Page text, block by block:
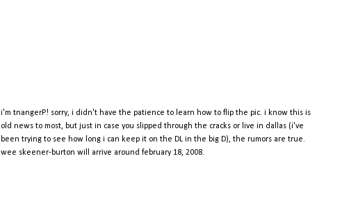
i'm tnangerP! sorry, i didn't have the patience to learn how to flip the pic. i know this is
old news to most, but just in case you slipped through the cracks or live in dallas (i've
been trying to see how long i can keep it on the DL in the big D), the rumors are true.
wee skeener-burton will arrive around february 18, 2008.